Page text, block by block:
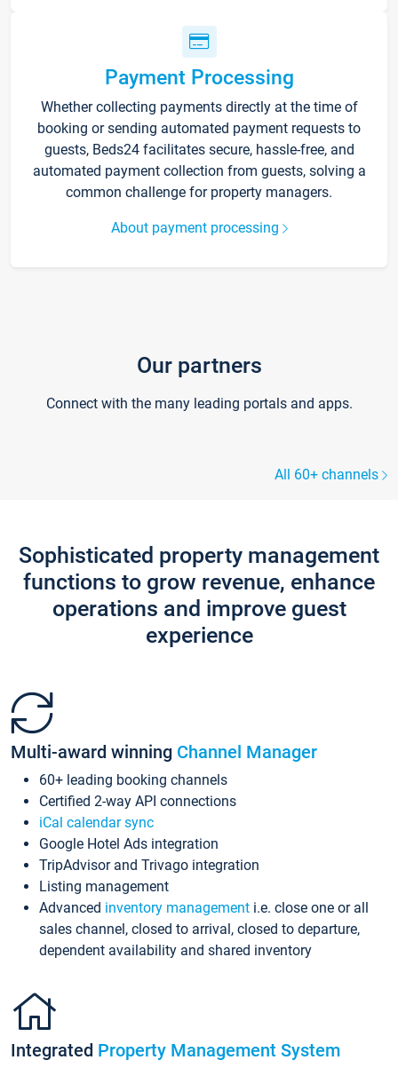
Payment Processing
Whether collecting payments directly at the time of
booking or sending automated payment requests to
guests, Beds24 facilitates secure, hassle-free, and
automated payment collection from guests, solving a
common challenge for property managers.
About payment processing
Our partners
Connect with the many leading portals and apps.
All 60+ channels
Sophisticated property management
functions to grow revenue, enhance
operations and improve guest
experience
Multi-award winning Channel Manager
60+ leading booking channels
Certified 2-way API connections
iCal calendar sync
Google Hotel Ads integration
TripAdvisor and Trivago integration
Listing management
Advanced inventory management i.e. close one or all
sales channel, closed to arrival, closed to departure,
dependent availability and shared inventory
Integrated Property Management System